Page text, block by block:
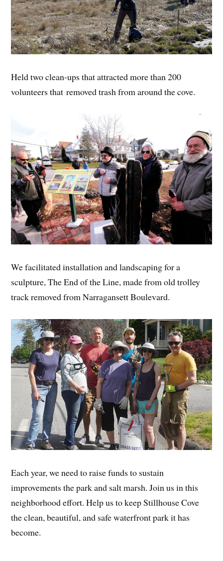
Held two clean-ups that attracted more than 200
volunteers that removed trash from around the cove.
We facilitated installation and landscaping for a
sculpture, The End of the Line, made from old trolley
track removed from Narragansett Boulevard.
Each year, we need to raise funds to sustain
improvements the park and salt marsh. Join us in this
neighborhood effort. Help us to keep Stillhouse Cove
the clean, beautiful, and safe waterfront park it has
become.